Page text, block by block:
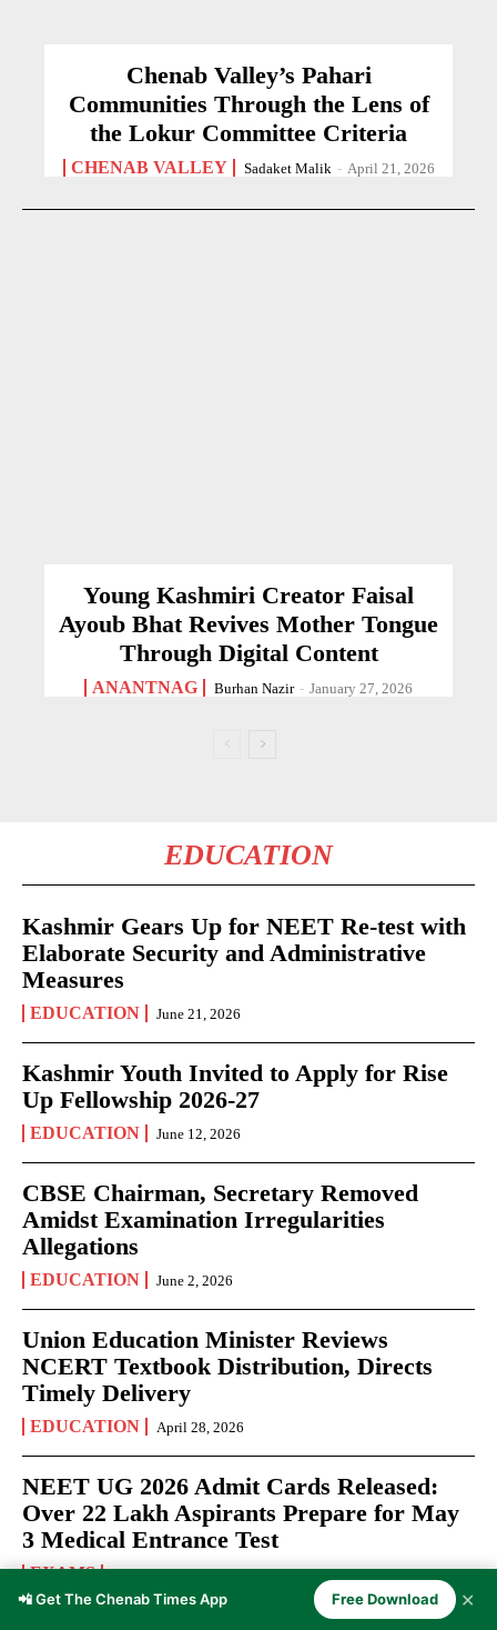
Chenab Valley’s Pahari
Communities Through the Lens of
the Lokur Committee Criteria
CHENAB VALLEY Sadaket Malik - April 21, 2026
Young Kashmiri Creator Faisal
Ayoub Bhat Revives Mother Tongue
Through Digital Content
ANANTNAG Burhan Nazir - January 27, 2026
EDUCATION
Kashmir Gears Up for NEET Re-test with
Elaborate Security and Administrative
Measures
EDUCATION June 21, 2026
Kashmir Youth Invited to Apply for Rise
Up Fellowship 2026-27
EDUCATION June 12, 2026
CBSE Chairman, Secretary Removed
Amidst Examination Irregularities
Allegations
EDUCATION June 2, 2026
Union Education Minister Reviews
NCERT Textbook Distribution, Directs
Timely Delivery
EDUCATION April 28, 2026
NEET UG 2026 Admit Cards Released:
Over 22 Lakh Aspirants Prepare for May
3 Medical Entrance Test
EXAMS April 27, 2026
📲 Get The Chenab Times App Free Download ✕